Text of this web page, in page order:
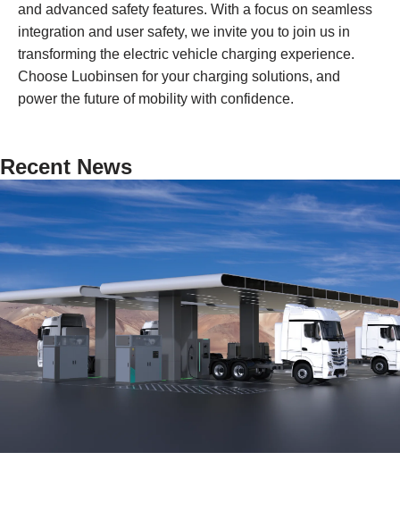
and advanced safety features. With a focus on seamless
integration and user safety, we invite you to join us in
transforming the electric vehicle charging experience.
Choose Luobinsen for your charging solutions, and
power the future of mobility with confidence.
Recent News